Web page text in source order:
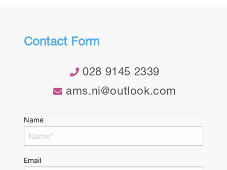
Contact Form
028 9145 2339
ams.ni@outlook.com
Name
Email